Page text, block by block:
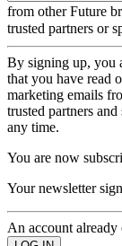
from other Future
trusted partners or
By signing up, you
that you have read
marketing emails
trusted partners
any time.
You are now
Your newsletter
An account already